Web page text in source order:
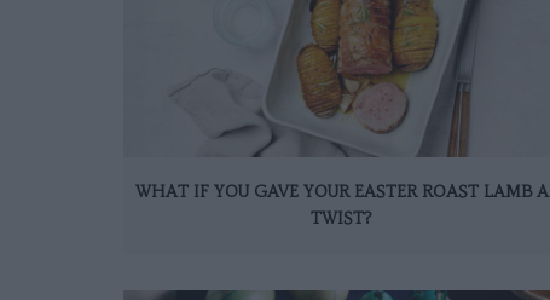
WHAT IF YOU GAVE YOUR EASTER ROAST LAMB A
TWIST?